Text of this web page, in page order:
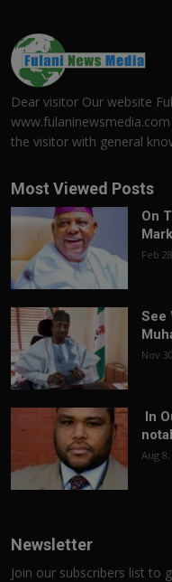
Dear visitor Our website
the visitor with general
Most Viewed Posts
On
Feb
See
Nov
In
Aug
Newsletter
Join our subscribers list to